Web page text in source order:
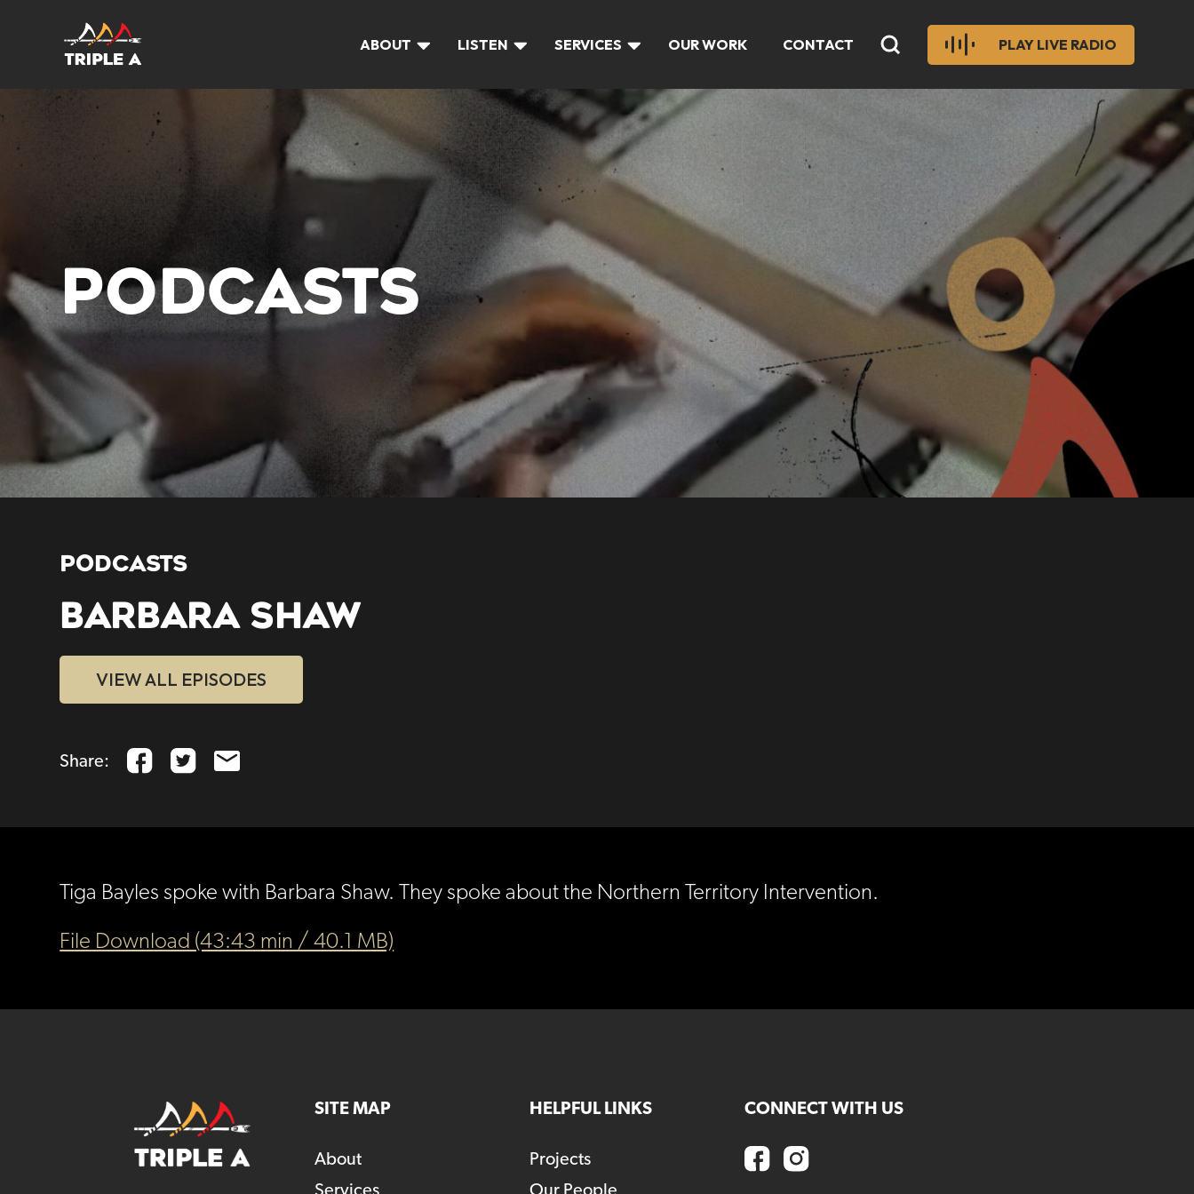
ABOUT LISTEN SERVICES OUR WORK CONTACT PLAY LIVE RADIO
PODCASTS
PODCASTS
BARBARA SHAW
VIEW ALL EPISODES
Share:
Tiga Bayles spoke with Barbara Shaw. They spoke about the Northern Territory Intervention.
File Download (43:43 min / 40.1 MB)
SITE MAP
About
HELPFUL LINKS
Projects
CONNECT WITH US